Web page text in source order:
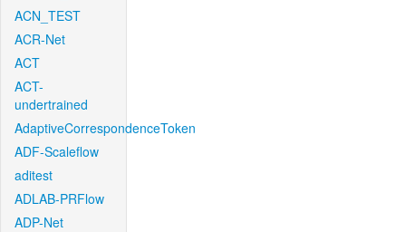
ACN_TEST
ACR-Net
ACT
ACT-
undertrained
AdaptiveCorrespondenceToken
ADF-Scaleflow
aditest
ADLAB-PRFlow
ADP-Net